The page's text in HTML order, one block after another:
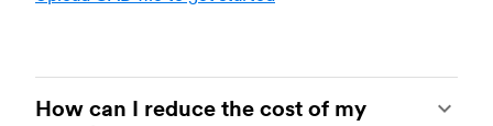
How can I reduce the cost of my